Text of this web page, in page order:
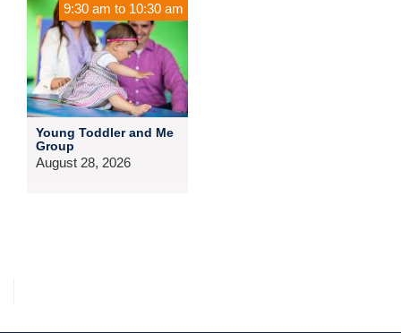
9:30 am to 10:30 am
Young Toddler and Me
Group
August 28, 2026